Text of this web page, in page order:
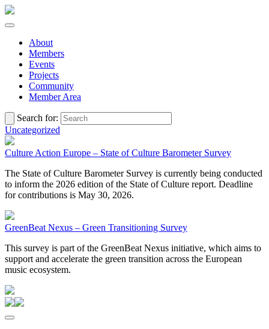
About
Members
Events
Projects
Community
Member Area
Search for:
Uncategorized
Culture Action Europe – State of Culture Barometer Survey
The State of Culture Barometer Survey is currently being conducted
to inform the 2026 edition of the State of Culture report. Deadline
for contributions is May 30, 2026.
GreenBeat Nexus – Green Transitioning Survey
This survey is part of the GreenBeat Nexus initiative, which aims to
support and accelerate the green transition across the European
music ecosystem.